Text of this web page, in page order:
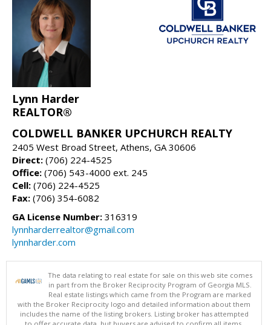
Lynn Harder
REALTOR®
COLDWELL BANKER UPCHURCH REALTY
2405 West Broad Street, Athens, GA 30606
Direct: (706) 224-4525
Office: (706) 543-4000 ext. 245
Cell: (706) 224-4525
Fax: (706) 354-6082
GA License Number: 316319
lynnharderrealtor@gmail.com
lynnharder.com
The data relating to real estate for sale on this web site comes
in part from the Broker Reciprocity Program of Georgia MLS.
Real estate listings which came from the Program are marked
with the Broker Reciprocity logo and detailed information about them
includes the name of the listing brokers. Listing broker has attempted